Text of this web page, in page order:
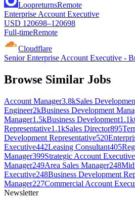
LoopreturnsRemote
Enterprise Account Executive
USD 120698–120698
Full-timeRemote
Cloudflare
Senior Enterprise Account Executive -
Browse Similar Jobs
Account Manager3.8kSales
Engineer2kBusiness Development
Manager1.5kBusiness Development1.1k
Representative1.1kSales Director895
Development Representative520
Executive442Leasing Consultant405
Manager399Strategic Account Executive
Manager249Area Sales Manager248
Executive248Business Development
Manager227Commercial Account
Newsletter